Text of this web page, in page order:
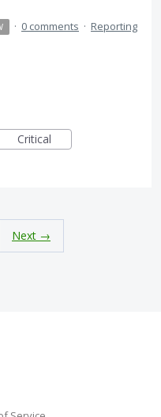
· 0 comments · Reporting
Critical
Next →